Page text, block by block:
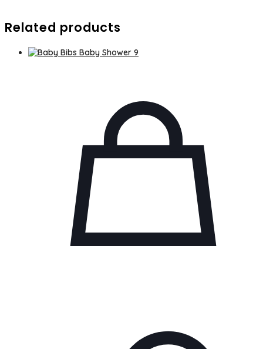
Related products